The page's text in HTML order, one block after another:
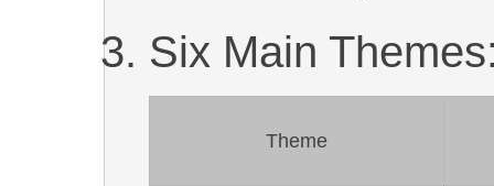
Six Main
Theme